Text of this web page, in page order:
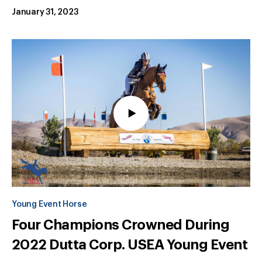
January 31, 2023
Young Event Horse
Four Champions Crowned During
2022 Dutta Corp. USEA Young Event